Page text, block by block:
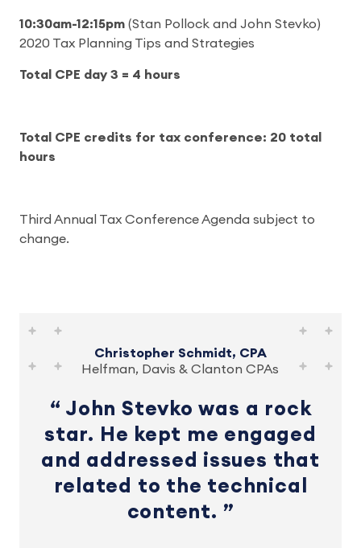
10:30am-12:15pm (Stan Pollock and John Stevko)
2020 Tax Planning Tips and Strategies
Total CPE day 3 = 4 hours
Total CPE credits for tax conference: 20 total
hours
Third Annual Tax Conference Agenda subject to
change.
Christopher Schmidt, CPA
Helfman, Davis & Clanton CPAs
John Stevko was a rock
star. He kept me engaged
and addressed issues that
related to the technical
content.